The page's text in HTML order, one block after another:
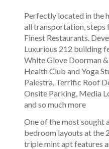
One of the most sought
bedroom layouts at the
triple mint apt features
Perfectly located in the
all transportation, steps
Finest Restaurants.
Luxurious 212 building
White Glove Doorman
Health Club and Yoga
Palestra, Terrific Roof
Onsite Parking, Media
and so much more